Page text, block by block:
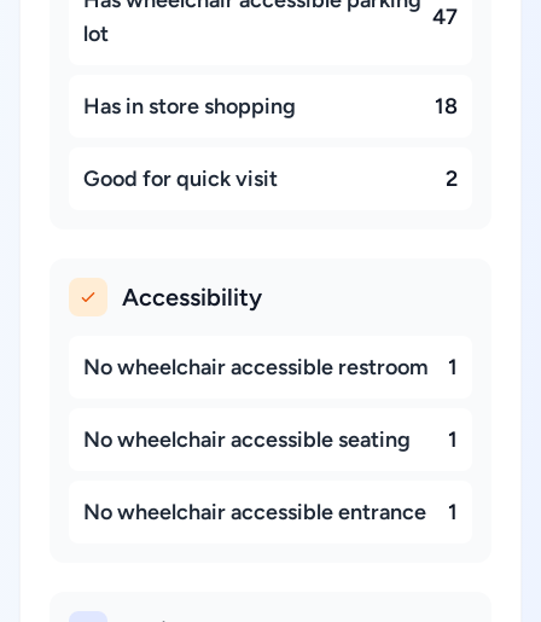
lot
47
Has in store shopping 18
Good for quick visit 2
Accessibility
No wheelchair accessible restroom 1
No wheelchair accessible seating 1
No wheelchair accessible entrance 1